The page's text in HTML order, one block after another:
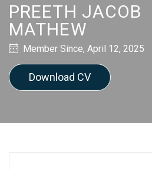
PREETH JACOB
MATHEW
Member Since, April 12, 2025
Download CV